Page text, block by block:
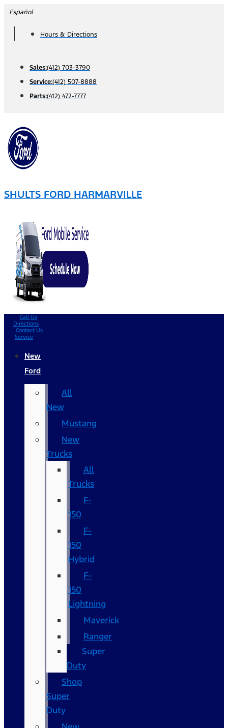
Skip
content
Español
Hours & Directions
Sales:(412) 703-3790
Service:(412) 507-8888
Parts:(412) 472-7777
SHULTS FORD HARMARVILLE
Call Us
Directions
Contact Us
Service
New
Ford
All
New
Mustang
New
Trucks
All
Trucks
F-
150
F-
150
Hybrid
F-
150
Lightning
Maverick
Ranger
Super
Duty
Shop
Super
Duty